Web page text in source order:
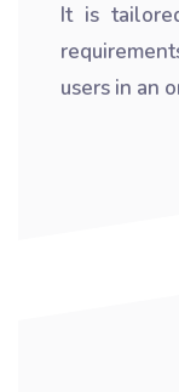
It is
users in an